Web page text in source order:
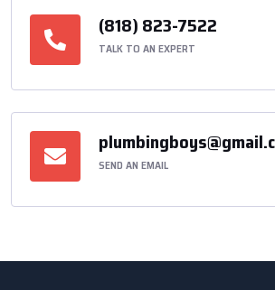
(818) 823-7522
TALK TO AN EXPERT
SEND AN EMAIL